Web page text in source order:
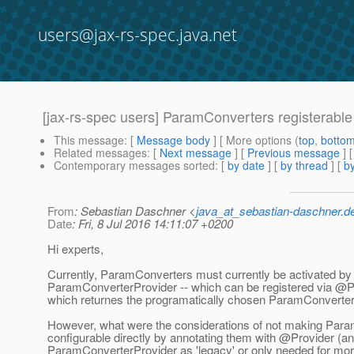
users@jax-rs-spec.java.net
[jax-rs-spec users] ParamConverters
This message: [ Message body ] [ More options (top,
Related messages: [ Next message ] [ Previous message ]
Contemporary messages sorted: [ by date ] [ by thread ] [
From: Sebastian Daschner <java_at_sebastian-
Date: Fri, 8 Jul 2016 14:11:07 +0200
Hi experts,
Currently, ParamConverters must currently be activated
ParamConverterProvider -- which can be registered via
which returnes the programatically chosen
However, what were the considerations of not making
configurable directly by annotating them with @Provider
ParamConverterProvider as 'legacy' or only needed for